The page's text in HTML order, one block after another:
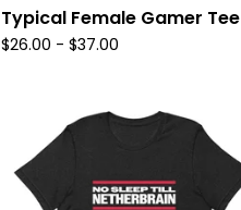
Typical Female Gamer Tee
$26.00 - $37.00